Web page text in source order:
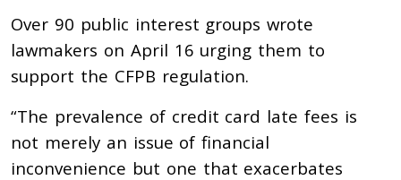
Over 90 public interest groups wrote
lawmakers on April 16 urging them to
support the CFPB regulation.
“The prevalence of credit card late fees is
not merely an issue of financial
inconvenience but one that exacerbates